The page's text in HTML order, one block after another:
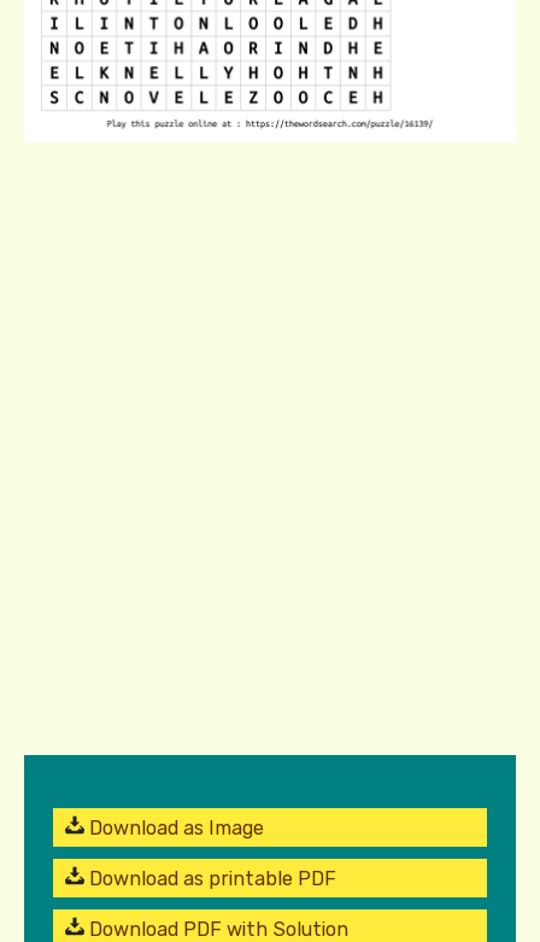
Download as Image
Download as printable PDF
Download PDF with Solution